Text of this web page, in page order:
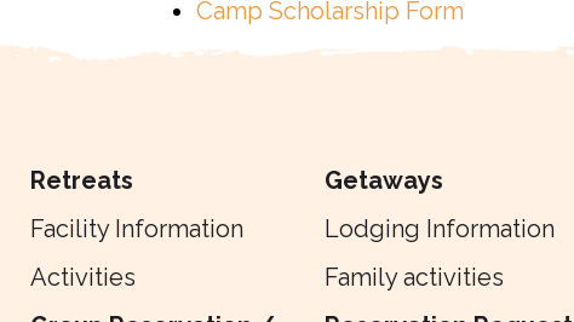
Camp Scholarship Form
Retreats
Facility Information
Activities
Getaways
Lodging Information
Family activities